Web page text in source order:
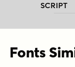
SCRIPT
Fonts